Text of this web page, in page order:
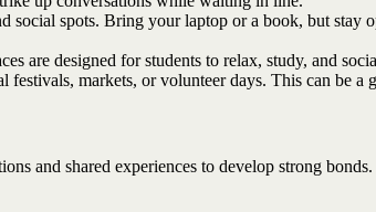
social spots. Bring your laptop or a book, but stay
are designed for students to relax, study, and
festivals, markets, or volunteer days. This can be
and shared experiences to develop strong